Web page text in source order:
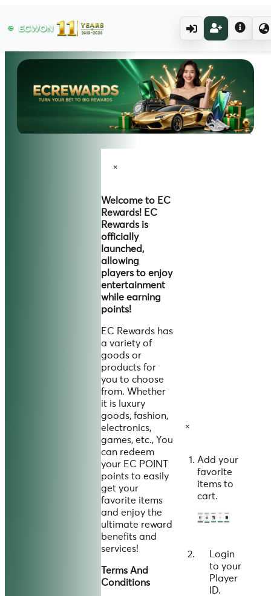
×
Welcome to EC
Rewards! EC
Rewards is
officially
launched,
allowing
players to enjoy
entertainment
while earning
points!
EC Rewards has
a variety of
goods or
products for
you to choose
from. Whether
it is luxury
goods, fashion,
electronics,
games, etc., You
can redeem
your EC POINT
points to easily
get your
favorite items
and enjoy the
ultimate reward
benefits and
services!
Terms And
Conditions
×
Add your
favorite
items to
cart.
Login
to your
Player
ID.